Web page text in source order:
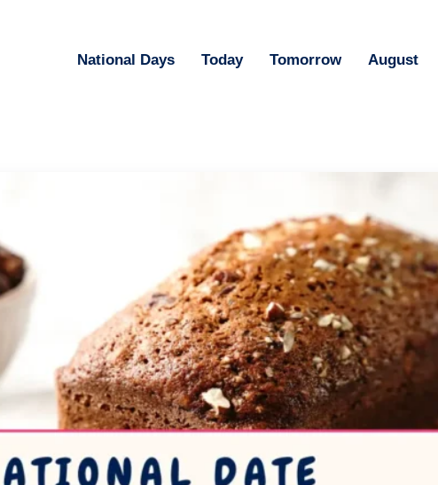
National Days Today Tomorrow August